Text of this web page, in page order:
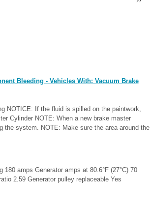
Bleeding - Vehicles With: Vacuum Brake
NOTICE: If the fluid is spilled on the paintwork,
Cylinder NOTE: When a new brake master
the system. NOTE: Make sure the area around the
amps Generator amps at 80.6°F (27°C) 70
2.59 Generator pulley replaceable Yes